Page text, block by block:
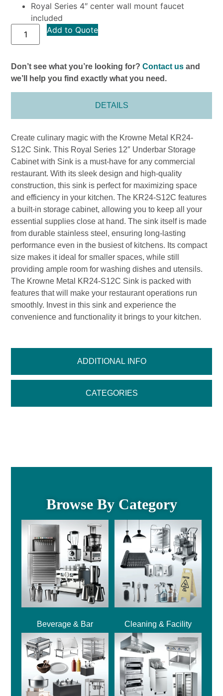
Royal Series 4″ center wall mount faucet
included
Add to Quote
Don’t see what you’re looking for?Contact us and
we’ll help you find exactly what you need.
DETAILS
ADDITIONAL INFO
CATEGORIES
Create culinary magic with the Krowne Metal KR24-
S12C Sink. This Royal Series 12″ Underbar Storage
Cabinet with Sink is a must-have for any commercial
restaurant. With its sleek design and high-quality
construction, this sink is perfect for maximizing space
and efficiency in your kitchen. The KR24-S12C features
a built-in storage cabinet, allowing you to keep all your
essential supplies close at hand. The sink itself is made
from durable stainless steel, ensuring long-lasting
performance even in the busiest of kitchens. Its compact
size makes it ideal for smaller spaces, while still
providing ample room for washing dishes and utensils.
The Krowne Metal KR24-S12C Sink is packed with
features that will make your restaurant operations run
smoothly. Invest in this sink and experience the
convenience and functionality it brings to your kitchen.
Browse By Category
Beverage & Bar Cleaning & Facility